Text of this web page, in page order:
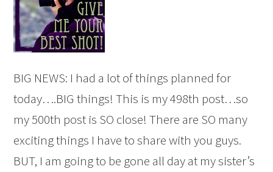
BIG NEWS: I had a lot of things planned for
today….BIG things! This is my 498th post…so
my 500th post is SO close! There are SO many
exciting things I have to share with you guys.
BUT, I am going to be gone all day at my sister’s